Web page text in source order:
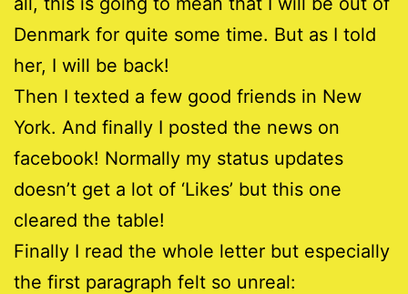
Denmark for quite some time. But as I told
her, I will be back!
Then I texted a few good friends in New
York. And finally I posted the news on
facebook! Normally my status updates
doesn’t get a lot of ‘Likes’ but this one
cleared the table!
Finally I read the whole letter but especially
the first paragraph felt so unreal: